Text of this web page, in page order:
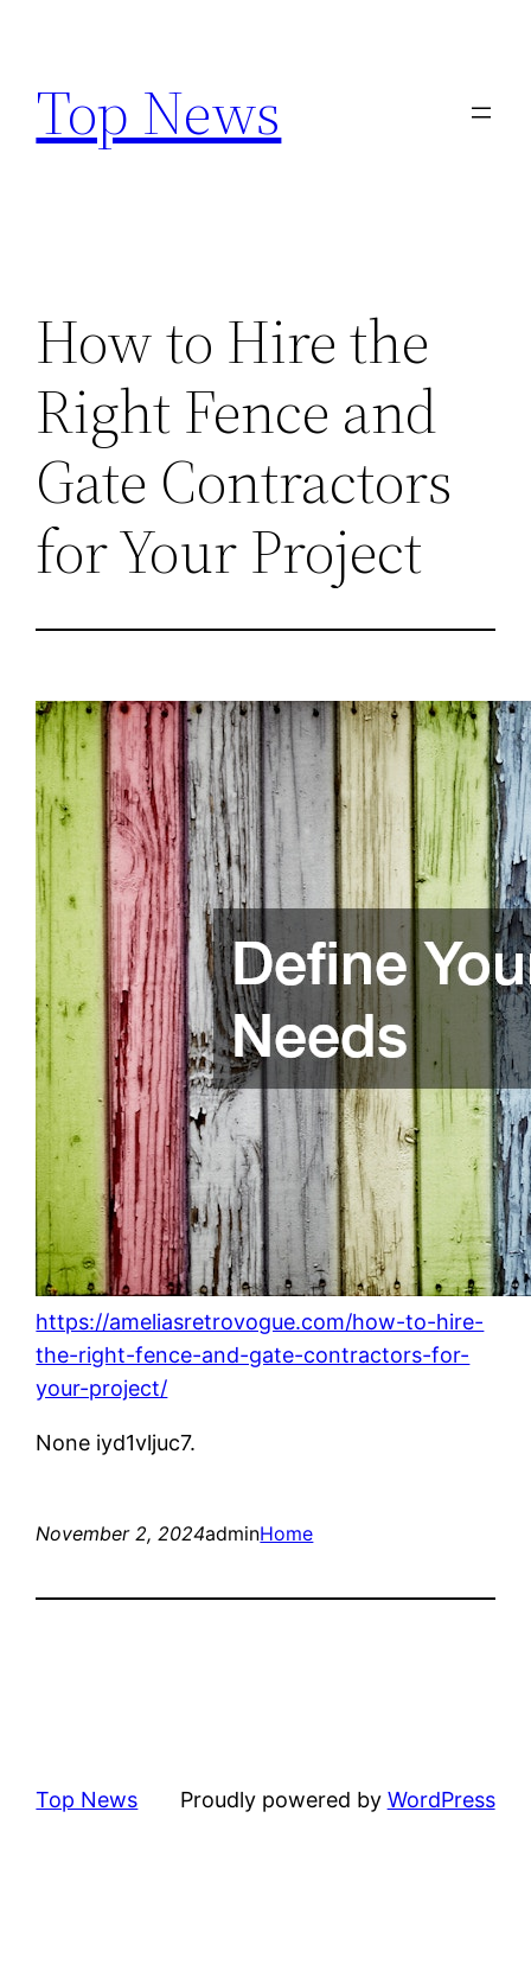
content
Top News
How to Hire the
Right Fence and
Gate Contractors
for Your Project
https://ameliasretrovogue.com/how-to-hire-
the-right-fence-and-gate-contractors-for-
your-project/
None iyd1vljuc7.
November 2, 2024adminHome
Top News Proudly powered by WordPress